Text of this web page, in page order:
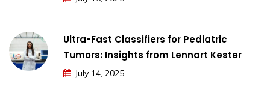
Ultra-Fast Classifiers for Pediatric
Tumors: Insights from Lennart Kester
July 14, 2025